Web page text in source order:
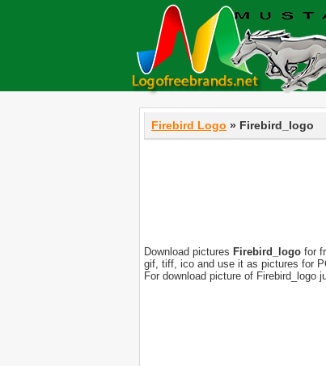
Firebird Logo » Firebird_logo
Download pictures Firebird_logo for
gif, tiff, ico and use it as pictures for
For download picture of Firebird_logo